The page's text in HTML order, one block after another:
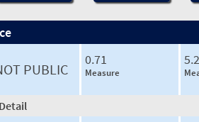
PUBLIC
0.71
Measure